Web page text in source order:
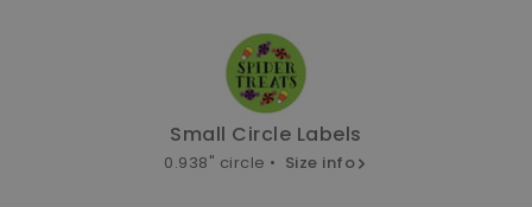
Small Circle Labels
0.938" circle • Size info